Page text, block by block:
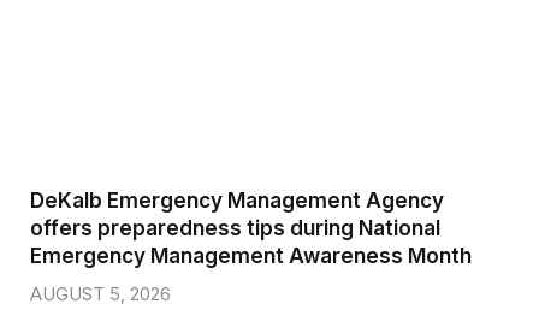
DeKalb Emergency Management Agency
offers preparedness tips during National
Emergency Management Awareness Month
AUGUST 5, 2026